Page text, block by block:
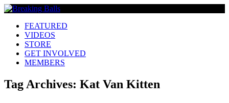
FEATURED
VIDEOS
STORE
GET INVOLVED
MEMBERS
Tag Archives: Kat Van Kitten